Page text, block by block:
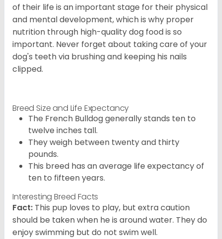
of their life is an important stage for their physical
and mental development, which is why proper
nutrition through high-quality dog food is so
important. Never forget about taking care of your
dog's teeth via brushing and keeping his nails
clipped.
Breed Size and Life Expectancy
The French Bulldog generally stands ten to
twelve inches tall.
They weigh between twenty and thirty
pounds.
This breed has an average life expectancy of
ten to fifteen years.
Interesting Breed Facts
Fact: This pup loves to play, but extra caution
should be taken when he is around water. They do
enjoy swimming but do not swim well.